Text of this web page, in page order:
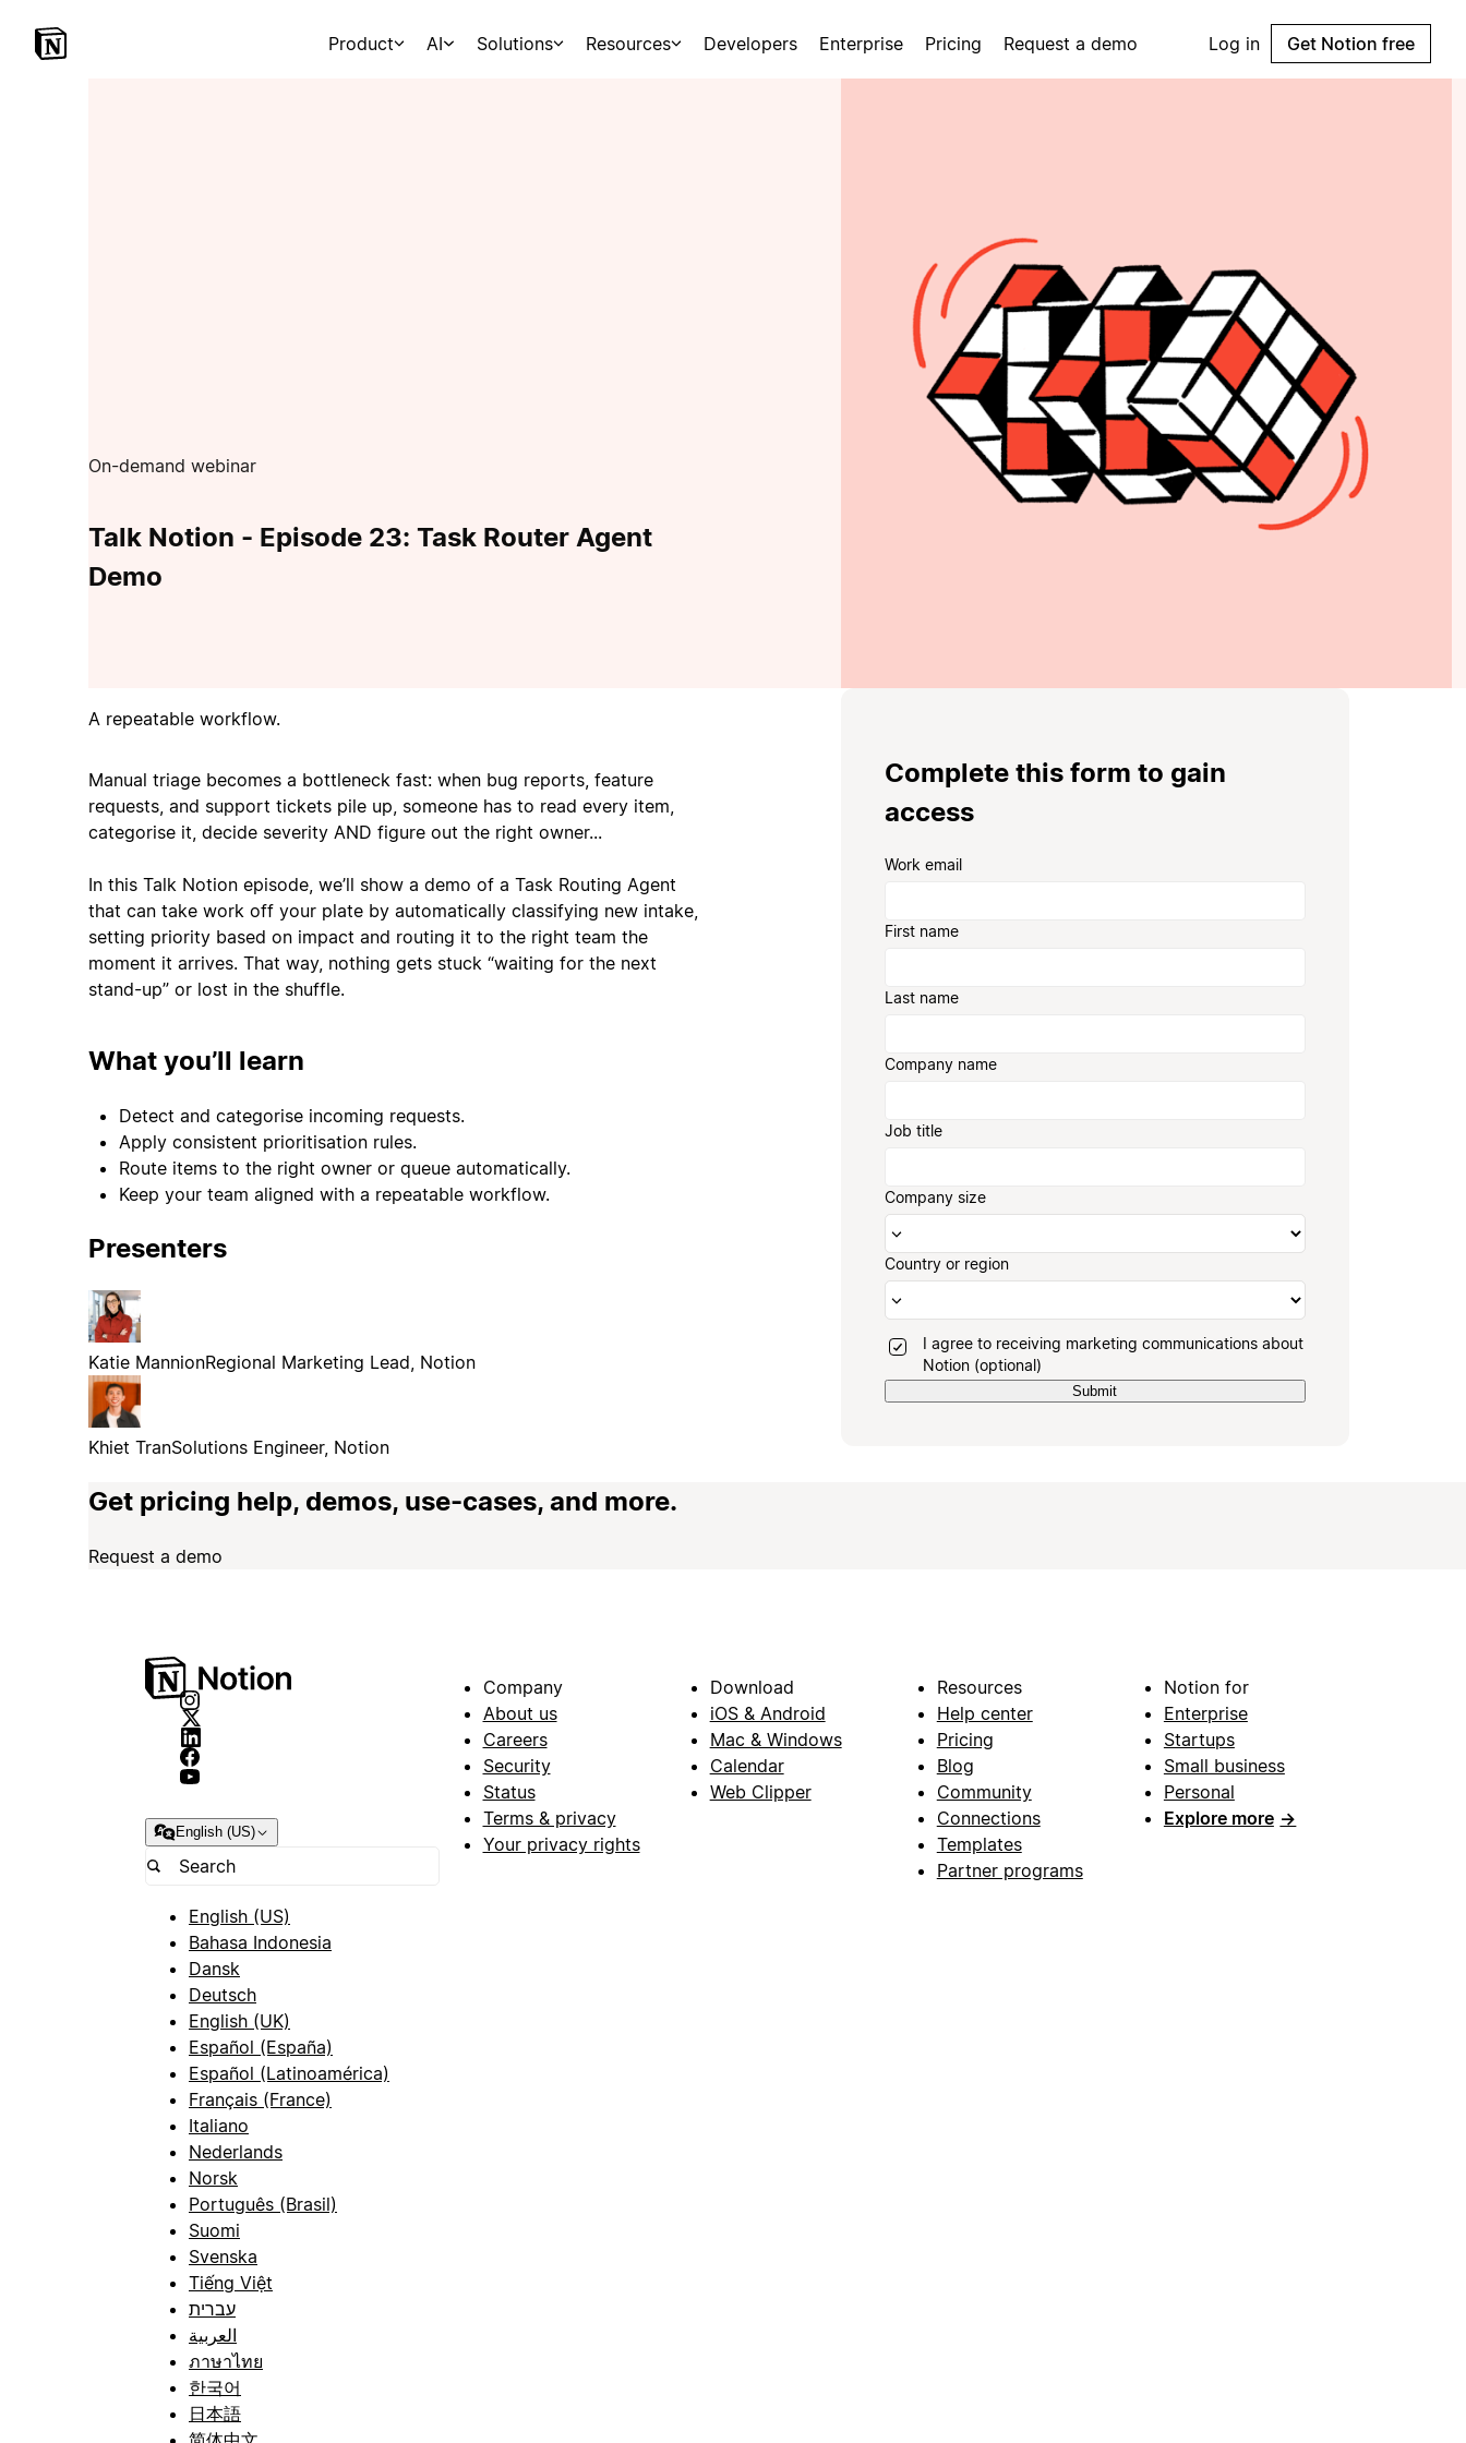
Product AI Solutions Resources Developers Enterprise Pricing Request a demo Log in Get Notion free
On-demand webinar
Talk Notion - Episode 23: Task Router Agent
Demo
A repeatable workflow.
Manual triage becomes a bottleneck fast: when bug reports, feature
requests, and support tickets pile up, someone has to read every item,
categorise it, decide severity AND figure out the right owner...
In this Talk Notion episode, we’ll show a demo of a Task Routing Agent
that can take work off your plate by automatically classifying new intake,
setting priority based on impact and routing it to the right team the
moment it arrives. That way, nothing gets stuck “waiting for the next
stand-up” or lost in the shuffle.
What you’ll learn
Detect and categorise incoming requests.
Apply consistent prioritisation rules.
Route items to the right owner or queue automatically.
Keep your team aligned with a repeatable workflow.
Presenters
Katie MannionRegional Marketing Lead, Notion
Khiet TranSolutions Engineer, Notion
Complete this form to gain
access
Work email
First name
Last name
Company name
Job title
Company size
Country or region
I agree to receiving marketing communications about
Notion (optional)
Submit
Get pricing help, demos, use-cases, and more.
Request a demo
English (US)
English (US)
Bahasa Indonesia
Dansk
Deutsch
English (UK)
Español (España)
Español (Latinoamérica)
Français (France)
Italiano
Nederlands
Norsk
Português (Brasil)
Suomi
Svenska
Tiếng Việt
עברית
العربية
ภาษาไทย
한국어
日本語
Company
About us
Careers
Security
Status
Terms & privacy
Your privacy rights
Download
iOS & Android
Mac & Windows
Calendar
Web Clipper
Resources
Help center
Pricing
Blog
Community
Connections
Templates
Partner programs
Notion for
Enterprise
Startups
Small business
Personal
Explore more →